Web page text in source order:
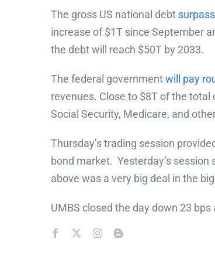
The gross US national debt
increase of $1T since September
the debt will reach $50T by 2033.
The federal governmentwill pay
revenues. Close to $8T of the total
Social Security, Medicare, and
Thursday’s trading session
bond market. Yesterday’s
above was a very big deal in the
UMBS closed the day down 23